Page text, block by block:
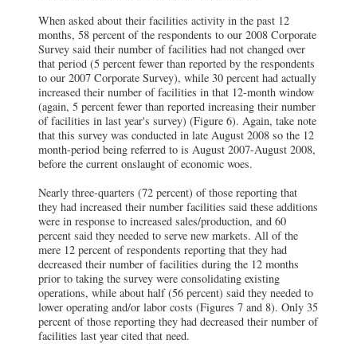
When asked about their facilities activity in the past 12
months, 58 percent of the respondents to our 2008 Corporate
Survey said their number of facilities had not changed over
that period (5 percent fewer than reported by the respondents
to our 2007 Corporate Survey), while 30 percent had actually
increased their number of facilities in that 12-month window
(again, 5 percent fewer than reported increasing their number
of facilities in last year's survey) (Figure 6). Again, take note
that this survey was conducted in late August 2008 so the 12
month-period being referred to is August 2007-August 2008,
before the current onslaught of economic woes.
Nearly three-quarters (72 percent) of those reporting that
they had increased their number facilities said these additions
were in response to increased sales/production, and 60
percent said they needed to serve new markets. All of the
mere 12 percent of respondents reporting that they had
decreased their number of facilities during the 12 months
prior to taking the survey were consolidating existing
operations, while about half (56 percent) said they needed to
lower operating and/or labor costs (Figures 7 and 8). Only 35
percent of those reporting they had decreased their number of
facilities last year cited that need.